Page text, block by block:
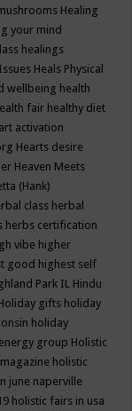
Healing
your mind
healings
Heals Physical
wellbeing health
fair healthy diet
activation
Hearts desire
Heaven Meets
(Hank)
class herbal
herbs certification
vibe higher
good highest self
Park IL Hindu
gifts holiday
holiday
group Holistic
holistic
june naperville
holistic fairs in usa